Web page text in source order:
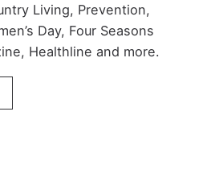
Living, Prevention,
Day, Four Seasons
Healthline and more.